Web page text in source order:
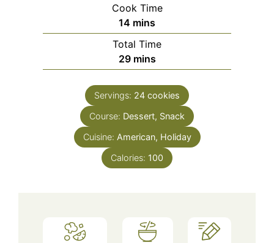
Cook Time
14 minutes
mins
Total Time
29minutes
mins
Servings: 24 cookies
Course: Dessert, Snack
Cuisine: American, Holiday
Calories: 100